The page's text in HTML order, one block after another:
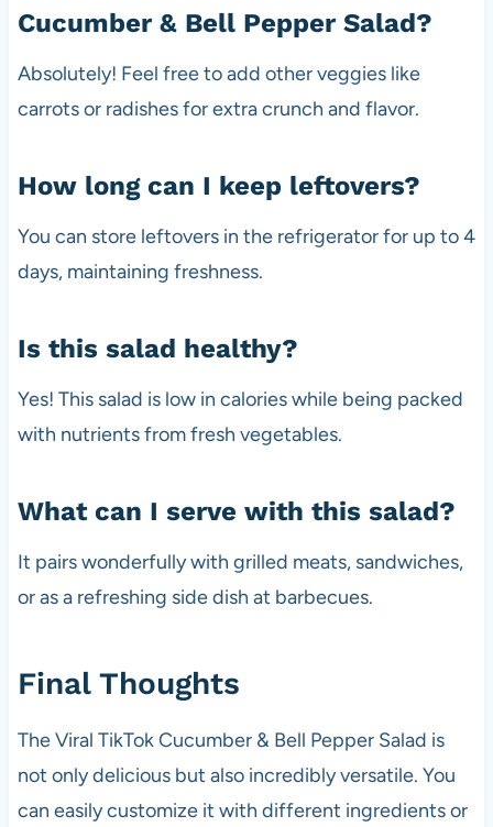
Cucumber & Bell Pepper Salad?
Absolutely! Feel free to add other veggies like
carrots or radishes for extra crunch and flavor.
How long can I keep leftovers?
You can store leftovers in the refrigerator for up to 4
days, maintaining freshness.
Is this salad healthy?
Yes! This salad is low in calories while being packed
with nutrients from fresh vegetables.
What can I serve with this salad?
It pairs wonderfully with grilled meats, sandwiches,
or as a refreshing side dish at barbecues.
Final Thoughts
The Viral TikTok Cucumber & Bell Pepper Salad is
not only delicious but also incredibly versatile. You
can easily customize it with different ingredients or